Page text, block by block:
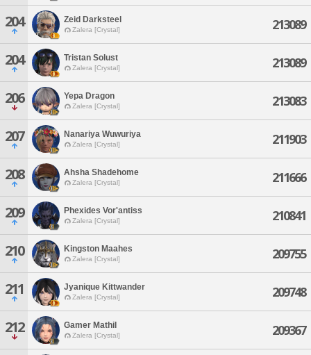
204 Zeid Darksteel
Zalera [Crystal] 213089
204 Tristan Solust
Zalera [Crystal] 213089
206 Yepa Dragon
Zalera [Crystal] 213083
207 Nanariya Wuwuriya
Zalera [Crystal] 211903
208 Ahsha Shadehome
Zalera [Crystal] 211666
209 Phexides Vor'antiss
Zalera [Crystal] 210841
210 Kingston Maahes
Zalera [Crystal] 209755
211 Jyanique Kittwander
Zalera [Crystal] 209748
212 Gamer Mathil
Zalera [Crystal] 209367